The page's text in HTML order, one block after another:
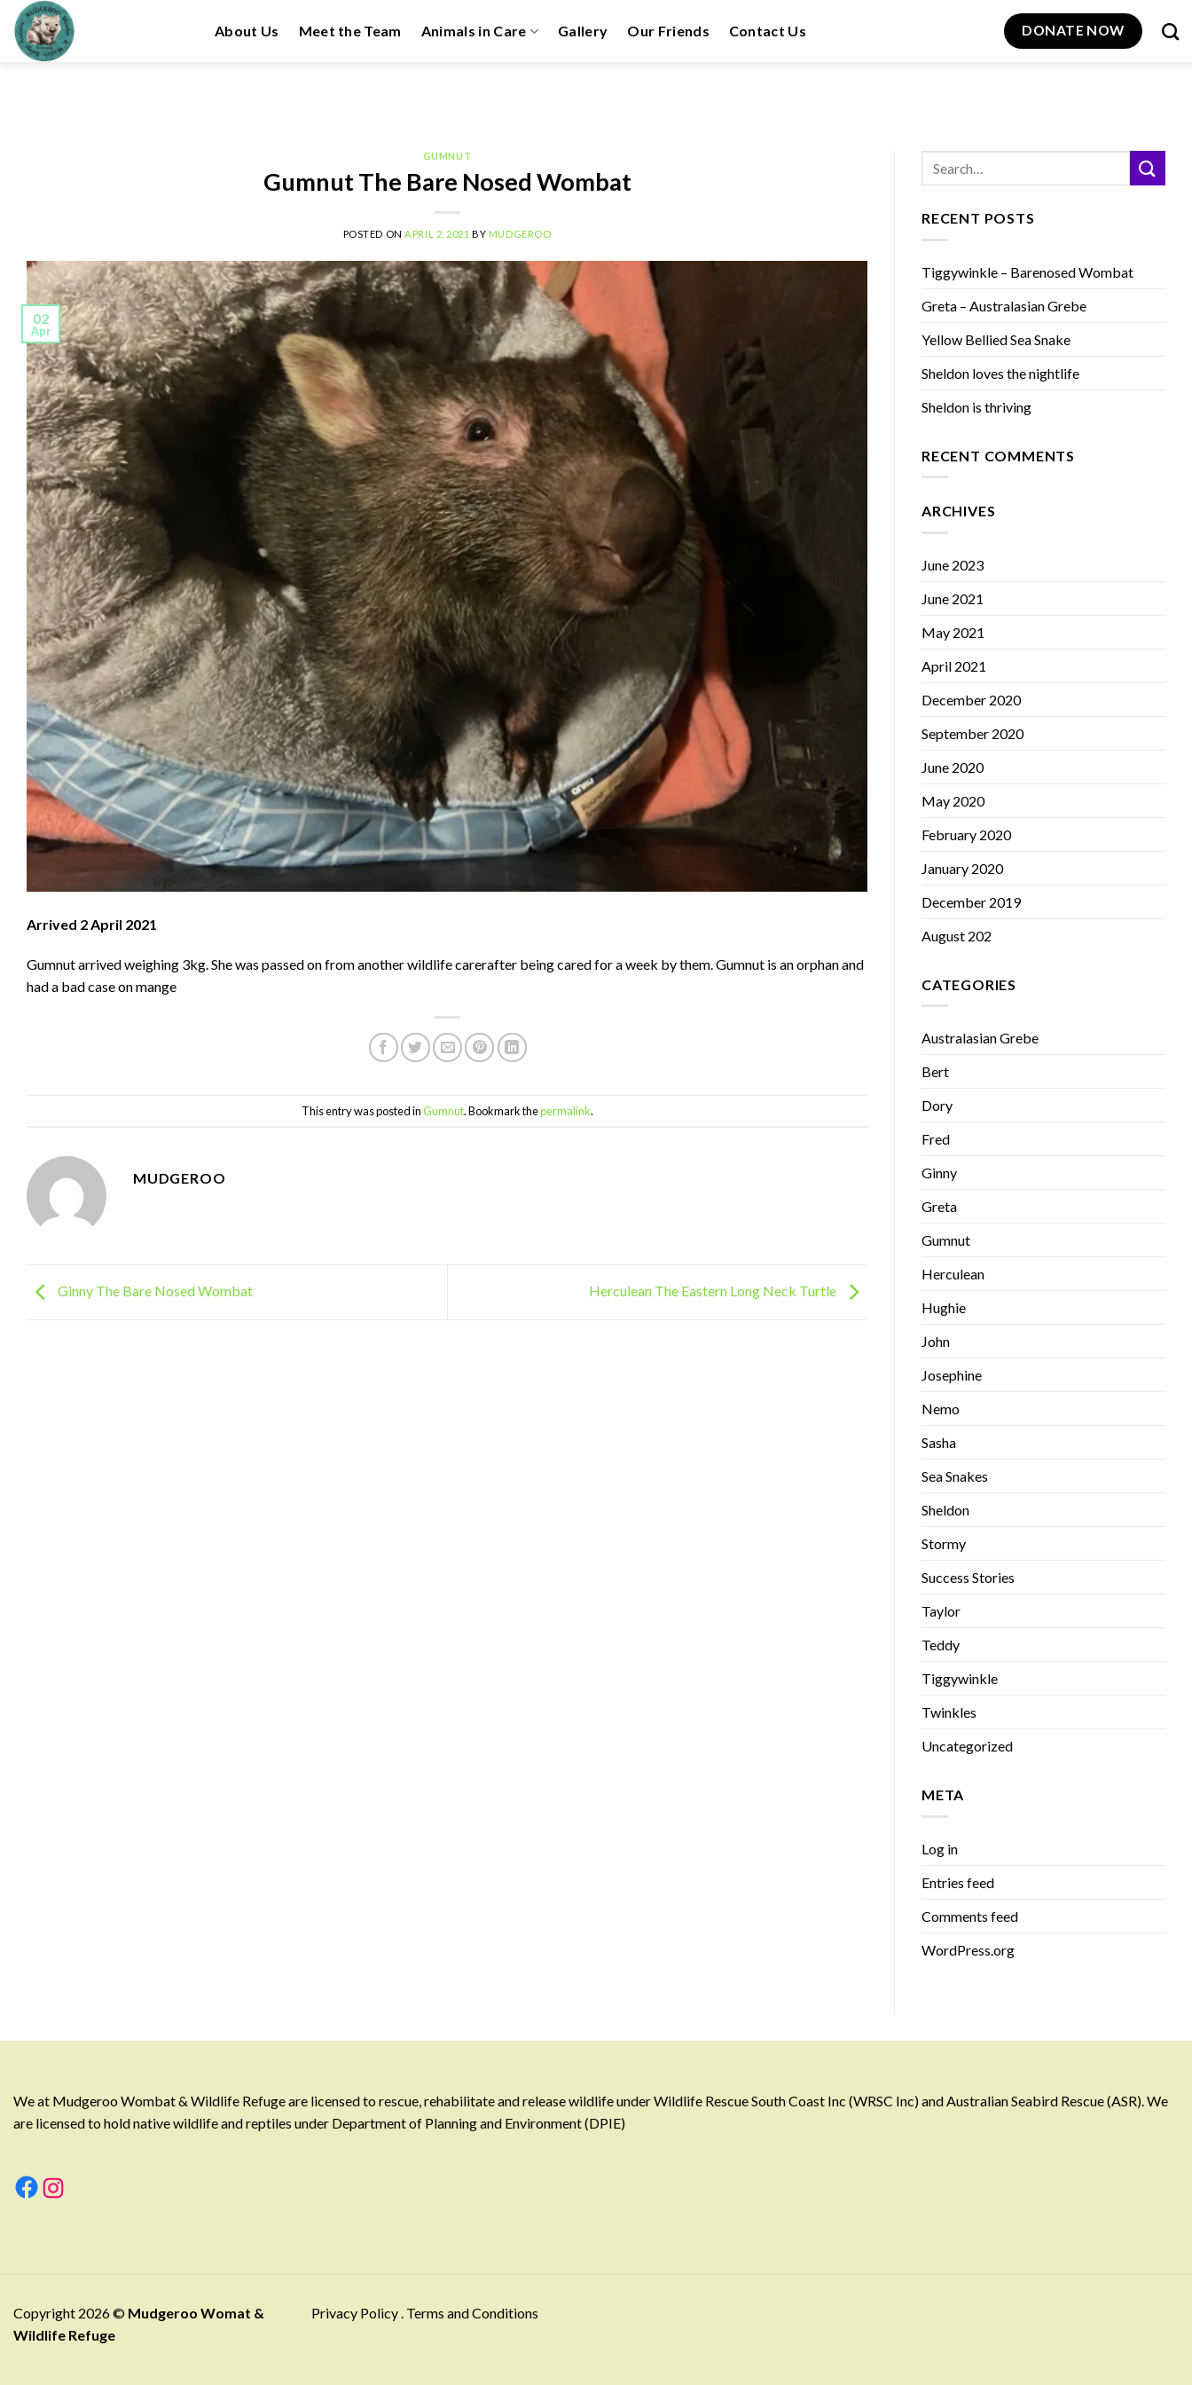
Skip
content
About Us Meet the Team Animals in Care Gallery Our Friends Contact Us DONATE NOW
GUMNUT
Gumnut The Bare Nosed Wombat
POSTED ON APRIL 2, 2021 BY MUDGEROO
02
Apr
Arrived 2 April 2021
Gumnut arrived weighing 3kg. She was passed on from another wildlife carerafter being cared for a week by them. Gumnut is an orphan and
had a bad case on mange
This entry was posted inGumnut. Bookmark thepermalink.
MUDGEROO
Ginny The Bare Nosed Wombat Herculean The Eastern Long Neck Turtle
RECENT POSTS
Tiggywinkle – Barenosed Wombat
Greta – Australasian Grebe
Yellow Bellied Sea Snake
Sheldon loves the nightlife
Sheldon is thriving
RECENT COMMENTS
ARCHIVES
June 2023
June 2021
May 2021
April 2021
December 2020
September 2020
June 2020
May 2020
February 2020
January 2020
December 2019
August 202
CATEGORIES
Australasian Grebe
Bert
Dory
Fred
Ginny
Greta
Gumnut
Herculean
Hughie
John
Josephine
Nemo
Sasha
Sea Snakes
Sheldon
Stormy
Success Stories
Taylor
Teddy
Tiggywinkle
Twinkles
Uncategorized
META
Log in
Entries feed
Comments feed
WordPress.org
We at Mudgeroo Wombat & Wildlife Refuge are licensed to rescue, rehabilitate and release wildlife under Wildlife Rescue South Coast Inc (WRSC Inc) and Australian Seabird Rescue (ASR). We
are licensed to hold native wildlife and reptiles under Department of Planning and Environment (DPIE)
Facebook
Copyright 2026 © Mudgeroo Womat &
Wildlife Refuge
Privacy Policy Terms and Conditions